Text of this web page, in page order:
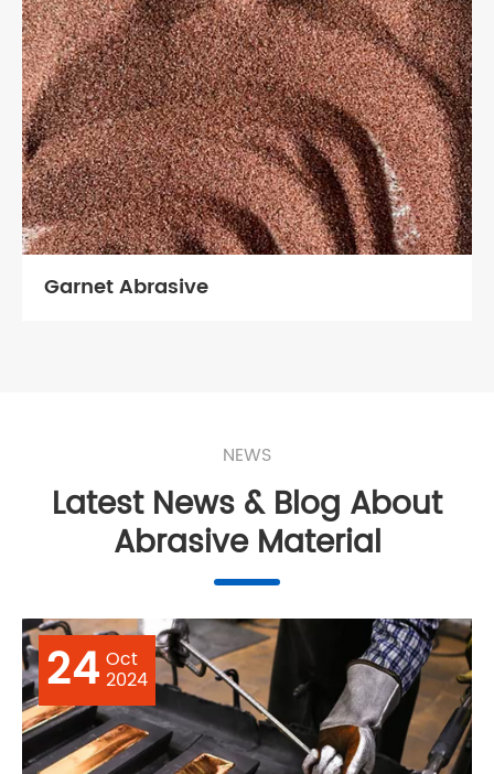
Garnet Abrasive
NEWS
Latest News & Blog About
Abrasive Material
24 Oct
2024